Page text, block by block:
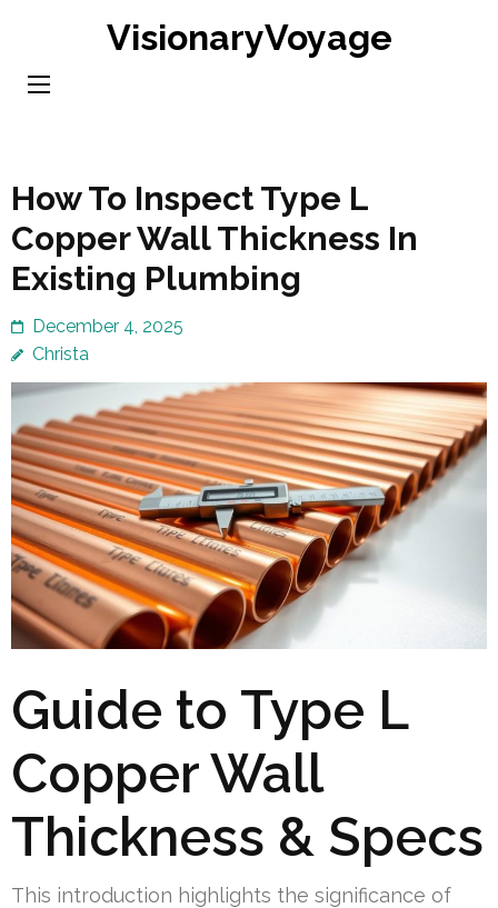
content
VisionaryVoyage
How To Inspect Type L
Copper Wall Thickness In
Existing Plumbing
December 4, 2025
Christa
Guide to Type L
Copper Wall
Thickness & Specs
This introduction highlights the significance of